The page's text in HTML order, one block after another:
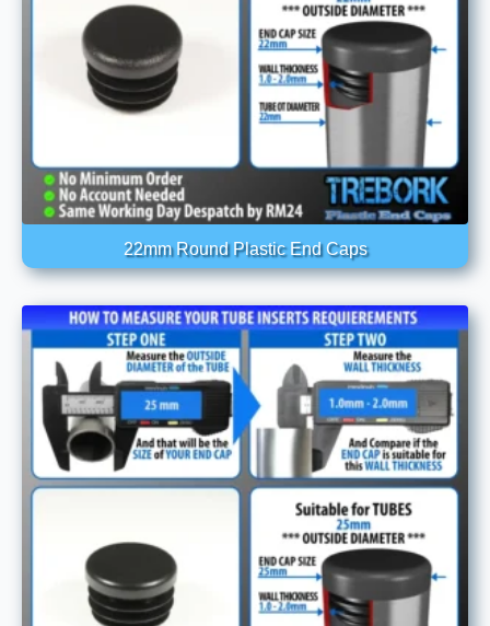
22mm Round Plastic End Caps